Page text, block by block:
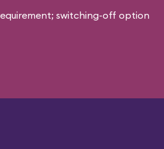
switching-off option